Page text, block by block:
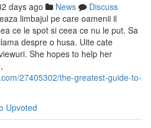
days ago News
Discuss
limbajul pe care oamenii il
ce le spot si ceea ce nu le put. Sa
despre o husa. Uite cate
She hopes to help her
27405302/the-greatest-guide-to-
Upvoted